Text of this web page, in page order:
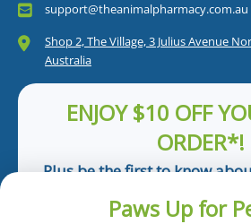
support@theanimalpharmacy.com.au
Shop 2, The Village, 3 Julius Avenue
Australia
ENJOY $10 OFF
ORDER*!
Plus be the first to know
Paws Up for